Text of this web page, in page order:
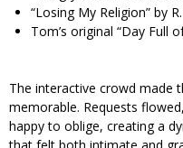
“Losing My Religion” by
Tom’s original “Day Full
The interactive crowd made
memorable. Requests
happy to oblige, creating a